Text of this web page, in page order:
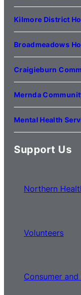
1231 Plenty Road
VIC 3083
Kilmore District
1 Anderson Road
Kilmore VIC 3764
Broadmeadows
35 Johnstone Street
Broadmeadows VIC
(03) 8345 5000
Craigieburn
121 Lygon Drive
Craigieburn VIC 3064
Mernda
35 Flourmill Drive
Mernda VIC 3754
Mental Health
For mental health
Support Us
Northern
Volunteers
Consumer